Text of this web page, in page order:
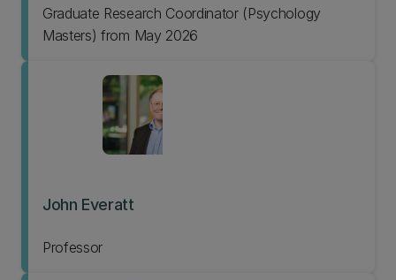
Graduate Research Coordinator (Psychology
Masters) from May 2026
John Everatt
Professor